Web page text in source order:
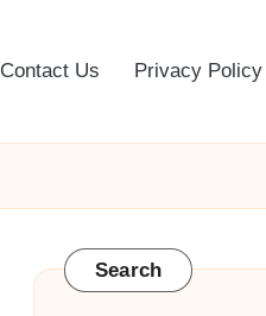
Contact Us Privacy Policy
Search